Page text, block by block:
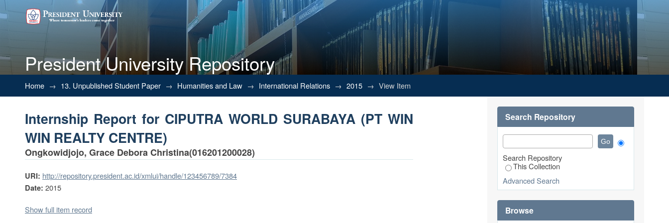
President University Repository
Internship Report for CIPUTRA WORLD SURABAYA (PT WIN WIN REALTY CENTRE)
Home → 13. Unpublished Student Paper → Humanities and Law → International Relations → 2015 → View Item
Internship Report for CIPUTRA WORLD SURABAYA (PT WIN
WIN REALTY CENTRE)
Ongkowidjojo, Grace Debora Christina(016201200028)
URI: http://repository.president.ac.id/xmlui/handle/123456789/7384
Date: 2015
Show full item record
Search Repository
Search Repository
This Collection
Advanced Search
Browse